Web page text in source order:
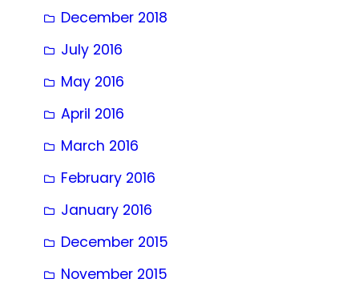
December 2018
July 2016
May 2016
April 2016
March 2016
February 2016
January 2016
December 2015
November 2015